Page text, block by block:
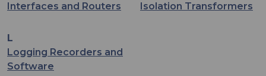
Interfaces and Routers Isolation Transformers
L
Logging Recorders and
Software